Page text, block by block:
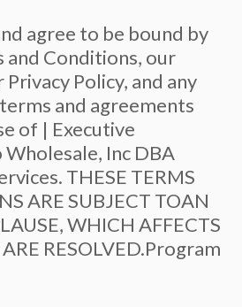
agree to be bound by
and Conditions, our
Policy, and any
and agreements
of | Executive
Inc DBA
THESE TERMS
ARE SUBJECT TOAN
WHICH AFFECTS
RESOLVED.Program